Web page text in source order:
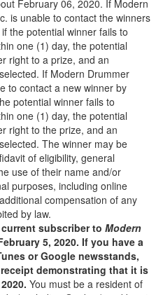
February 06, 2020. If Modern
is unable to contact the winners
the potential winner fails to
one (1) day, the potential
right to a prize, and an
If Modern Drummer
to contact a new winner by
potential winner fails to
one (1) day, the potential
right to the prize, and an
The winner may be
of eligibility, general
use of their name and/or
purposes, including online
compensation of any
by law.
subscriber to Modern
5, 2020. If you have a
or Google newsstands,
demonstrating that it is
You must be a resident of